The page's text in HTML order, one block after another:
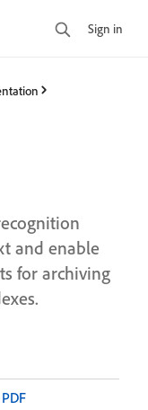
Sign in
and enable
for archiving